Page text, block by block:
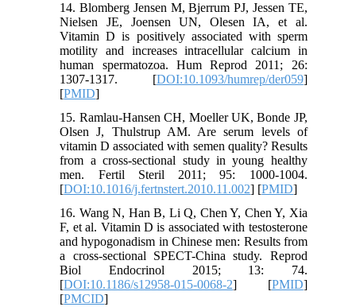
14. Blomberg Jensen M, Bjerrum PJ, Jessen TE,
Nielsen JE, Joensen UN, Olesen IA, et al.
Vitamin D is positively associated with sperm
motility and increases intracellular calcium in
human spermatozoa. Hum Reprod 2011; 26:
1307-1317. [DOI:10.1093/humrep/der059]
[PMID]
15. Ramlau-Hansen CH, Moeller UK, Bonde JP,
Olsen J, Thulstrup AM. Are serum levels of
vitamin D associated with semen quality? Results
from a cross-sectional study in young healthy
men. Fertil Steril 2011; 95: 1000-1004.
[DOI:10.1016/j.fertnstert.2010.11.002] [PMID]
16. Wang N, Han B, Li Q, Chen Y, Chen Y, Xia
F, et al. Vitamin D is associated with testosterone
and hypogonadism in Chinese men: Results from
a cross-sectional SPECT-China study. Reprod
Biol Endocrinol 2015; 13: 74.
[DOI:10.1186/s12958-015-0068-2] [PMID]
[PMCID]